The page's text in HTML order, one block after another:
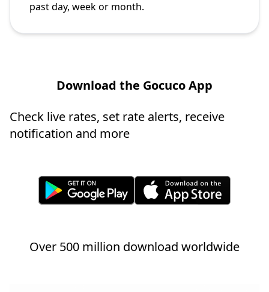
past day, week or month.
Download the Gocuco App
Check live rates, set rate alerts, receive
notification and more
Over 500 million download worldwide